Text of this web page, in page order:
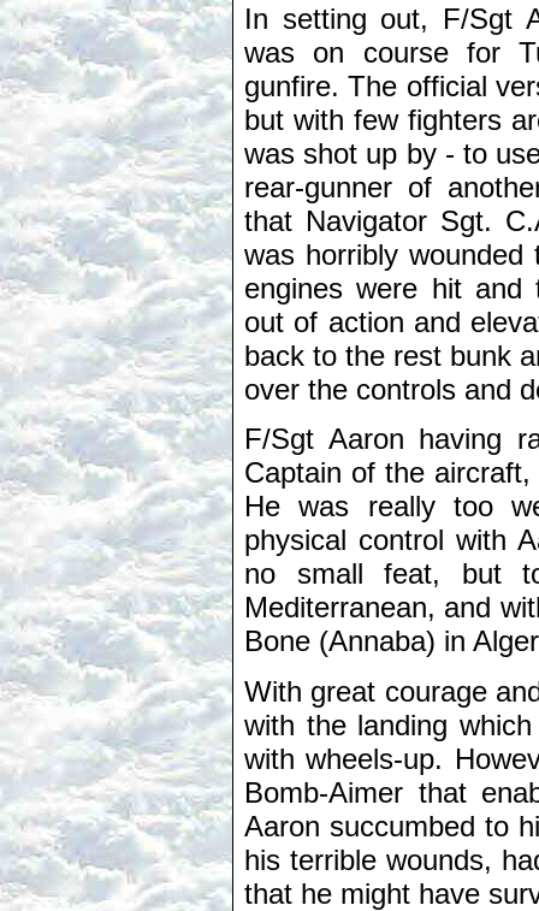
In setting out, F/Sgt
was on course for
gunfire. The official
but with few fighters
was shot up by - to
rear-gunner of
that Navigator Sgt.
was horribly
engines were hit and
out of action and
back to the rest bunk
over the controls and
F/Sgt Aaron having
Captain of the
He was really too
physical control with
no small feat, but
Mediterranean, and
Bone (Annaba) in
With great courage
with the landing
with wheels-up.
Bomb-Aimer that
Aaron succumbed to
his terrible wounds,
that he might have